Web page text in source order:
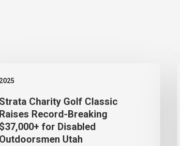
2025
Strata Charity Golf Classic
Raises Record-Breaking
$37,000+ for Disabled
Outdoorsmen Utah